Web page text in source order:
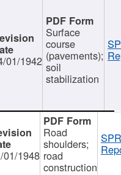
01/1942
Surface
course
(pavements);
soil
stabilization
01/1948
Road
shoulders;
road
construction